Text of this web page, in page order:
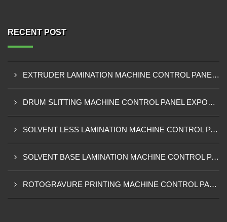
RECENT POST
EXTRUDER LAMINATION MACHINE CONTROL PANEL EXPORTER IN ENUGU
DRUM SLITTING MACHINE CONTROL PANEL EXPORTER IN LAGOS
SOLVENT LESS LAMINATION MACHINE CONTROL PANEL EXPORTER IN IBADAN
SOLVENT BASE LAMINATION MACHINE CONTROL PANEL EXPORTER IN NIGERIA
ROTOGRAVURE PRINTING MACHINE CONTROL PANEL EXPORTER IN KANO